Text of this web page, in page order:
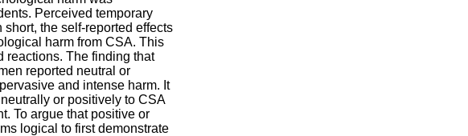
Perceived temporary
the self-reported effects
harm from CSA. This
reactions. The finding that
reported neutral or
and intense harm. It
or positively to CSA
To argue that positive or
logical to first demonstrate